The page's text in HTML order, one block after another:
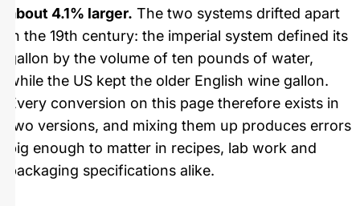
about 4.1% larger. The two systems drifted apart
in the 19th century: the imperial system defined its
gallon by the volume of ten pounds of water,
while the US kept the older English wine gallon.
Every conversion on this page therefore exists in
two versions, and mixing them up produces errors
big enough to matter in recipes, lab work and
packaging specifications alike.